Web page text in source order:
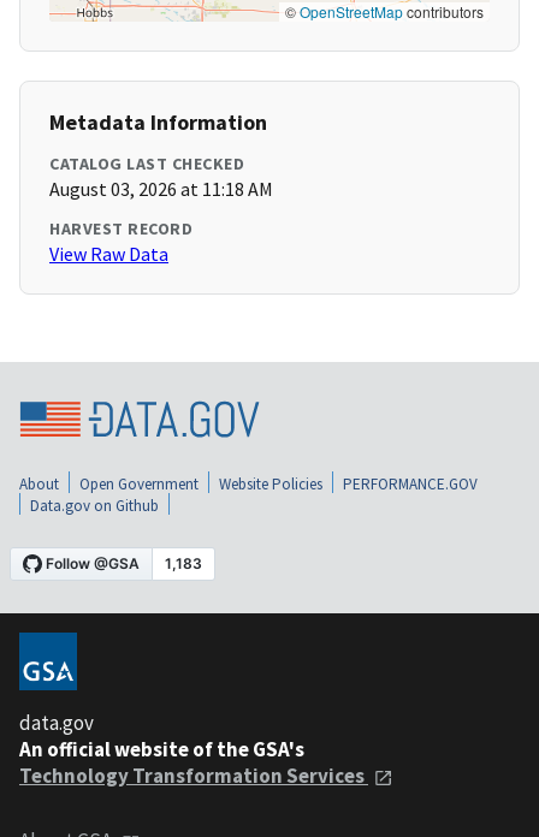
©OpenStreetMapcontributors
Metadata Information
CATALOG LAST CHECKED
August 03, 2026 at 11:18 AM
HARVEST RECORD
View Raw Data
About Open Government Website Policies
PERFORMANCE.GOV
Data.gov on Github
data.gov
An official website of the GSA's
Technology Transformation Services